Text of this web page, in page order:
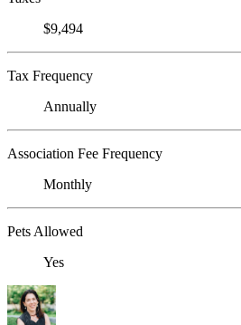
$9,494
Tax Frequency
Annually
Association Fee Frequency
Monthly
Pets Allowed
Yes